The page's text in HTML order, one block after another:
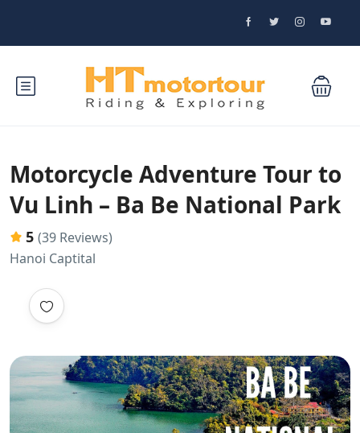
Motorcycle Adventure Tour to
Vu Linh – Ba Be National Park
5 (39 Reviews)
Hanoi Captital